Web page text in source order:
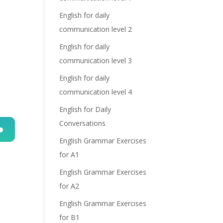
English for daily
communication level 2
English for daily
communication level 3
English for daily
communication level 4
English for Daily
Conversations
English Grammar Exercises
for A1
English Grammar Exercises
for A2
English Grammar Exercises
for B1